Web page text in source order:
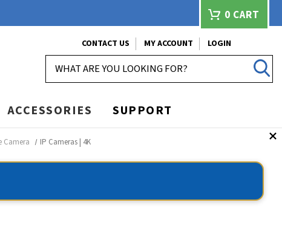
0 CART
CONTACT US MY ACCOUNT
LOGIN
ACCESSORIES SUPPORT
Camera IP Cameras | 4K